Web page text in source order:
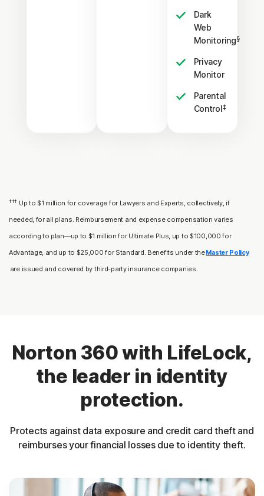
Dark
Web
Monitoring§
Privacy
Monitor
Parental
Control‡
††† Up to $1 million for coverage for Lawyers and Experts, collectively, if
needed, for all plans. Reimbursement and expense compensation varies
according to plan—up to $1 million for Ultimate Plus, up to $100,000 for
Advantage, and up to $25,000 for Standard. Benefits under theMaster Policy
are issued and covered by third-party insurance companies.
Norton 360 with LifeLock,
the leader in identity
protection.
Protects against data exposure and credit card theft and
reimburses your financial losses due to identity theft.